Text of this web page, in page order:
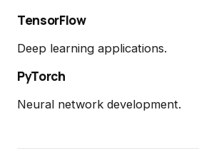
TensorFlow
Deep learning applications.
PyTorch
Neural network development.